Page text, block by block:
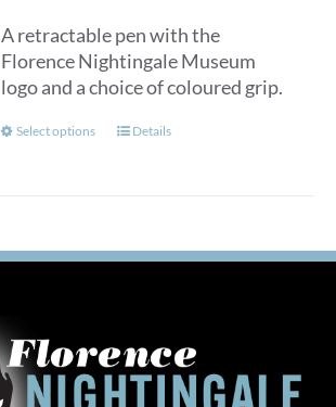
A retractable pen with the
Florence Nightingale Museum
logo and a choice of coloured grip.
Select options
This
The
be
chosen
on
Details